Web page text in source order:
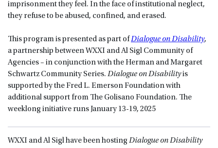
imprisonment they feel. In the face of institutional neglect,
they refuse to be abused, confined, and erased.
This program is presented as part ofDialogue on Disability,
a partnership between WXXI and Al Sigl Community of
Agencies – in conjunction with the Herman and Margaret
Schwartz Community Series. Dialogue on Disabilityis
supported by the Fred L. Emerson Foundation with
additional support from The Golisano Foundation. The
weeklong initiative runs January 13-19, 2025
WXXI and Al Sigl have been hostingDialogue on Disability